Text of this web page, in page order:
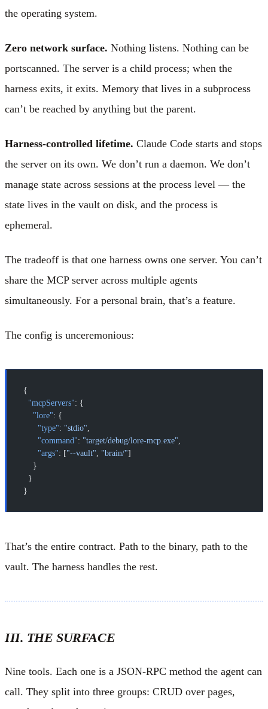
the operating system.
Zero network surface. Nothing listens. Nothing can be
portscanned. The server is a child process; when the
harness exits, it exits. Memory that lives in a subprocess
can’t be reached by anything but the parent.
Harness-controlled lifetime. Claude Code starts and stops
the server on its own. We don’t run a daemon. We don’t
manage state across sessions at the process level — the
state lives in the vault on disk, and the process is
ephemeral.
The tradeoff is that one harness owns one server. You can’t
share the MCP server across multiple agents
simultaneously. For a personal brain, that’s a feature.
The config is unceremonious:
{
  "mcpServers"
: {
    "lore"
: {
      "type"
: "stdio",
      "command"
: "target/debug/lore-mcp.exe",
      "args"
: ["--vault", "brain/"]
    }
  }
}
That’s the entire contract. Path to the binary, path to the
vault. The harness handles the rest.
III. THE SURFACE
Nine tools. Each one is a JSON-RPC method the agent can
call. They split into three groups: CRUD over pages,